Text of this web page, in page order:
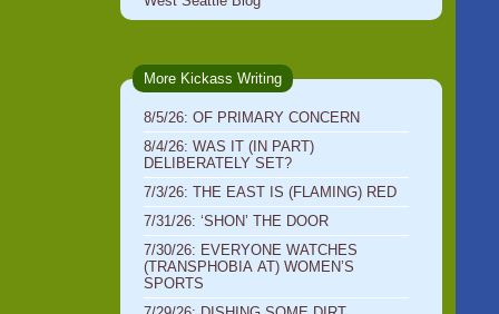
More Kickass Writing
8/5/26: OF PRIMARY CONCERN
8/4/26: WAS IT (IN PART)
DELIBERATELY SET?
7/3/26: THE EAST IS (FLAMING) RED
7/31/26: ‘SHON’ THE DOOR
7/30/26: EVERYONE WATCHES
(TRANSPHOBIA AT) WOMEN’S
SPORTS